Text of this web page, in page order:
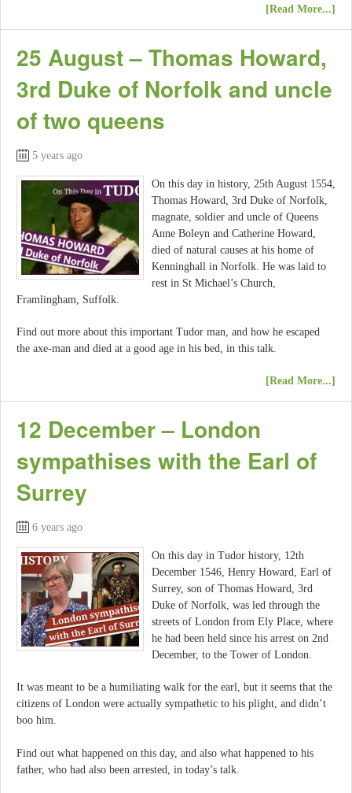
[Read More...]
25 August – Thomas Howard,
3rd Duke of Norfolk and uncle
of two queens
5 years ago
On this day in history, 25th August 1554,
Thomas Howard, 3rd Duke of Norfolk,
magnate, soldier and uncle of Queens
Anne Boleyn and Catherine Howard,
died of natural causes at his home of
Kenninghall in Norfolk. He was laid to
rest in St Michael’s Church,
Framlingham, Suffolk.
Find out more about this important Tudor man, and how he escaped
the axe-man and died at a good age in his bed, in this talk.
[Read More...]
12 December – London
sympathises with the Earl of
Surrey
6 years ago
On this day in Tudor history, 12th
December 1546, Henry Howard, Earl of
Surrey, son of Thomas Howard, 3rd
Duke of Norfolk, was led through the
streets of London from Ely Place, where
he had been held since his arrest on 2nd
December, to the Tower of London.
It was meant to be a humiliating walk for the earl, but it seems that the
citizens of London were actually sympathetic to his plight, and didn’t
boo him.
Find out what happened on this day, and also what happened to his
father, who had also been arrested, in today’s talk.